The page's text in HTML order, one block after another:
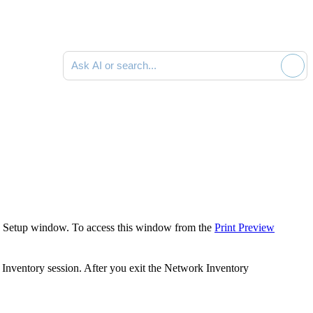
Ask AI or search documentation
Setup window. To access this window from the Print Preview
session. After you exit the Network Inventory